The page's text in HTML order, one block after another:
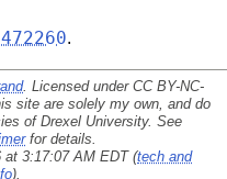
.
. Licensed under CC BY-NC-
site are solely my own, and do
of Drexel University. See
for details.
at 3:17:07 AM EDT (tech and
).